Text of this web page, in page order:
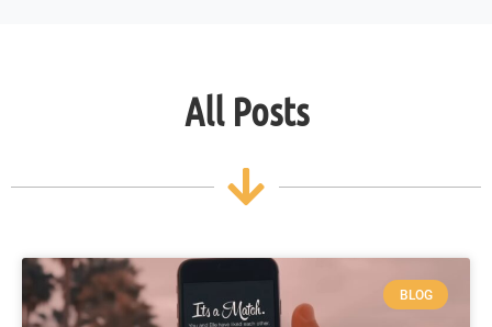
All Posts
BLOG